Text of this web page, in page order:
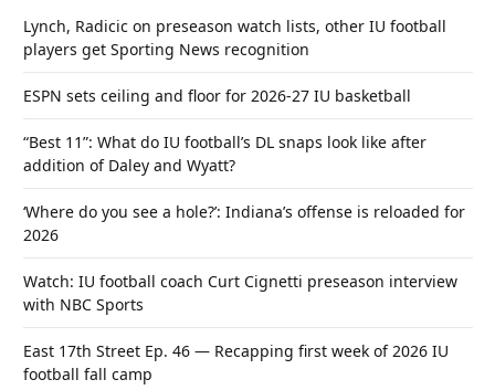
Lynch, Radicic on preseason watch lists, other IU football
players get Sporting News recognition
ESPN sets ceiling and floor for 2026-27 IU basketball
“Best 11”: What do IU football’s DL snaps look like after
addition of Daley and Wyatt?
‘Where do you see a hole?’: Indiana’s offense is reloaded for
2026
Watch: IU football coach Curt Cignetti preseason interview
with NBC Sports
East 17th Street Ep. 46 — Recapping first week of 2026 IU
football fall camp